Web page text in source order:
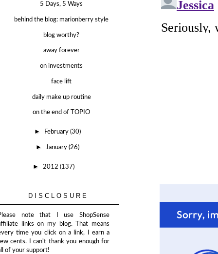
5 Days, 5 Ways
behind the blog: marionberry style
blog worthy?
away forever
on investments
face lift
daily make up routine
on the end of TOPIO
► February (30)
► January (26)
► 2012 (137)
DISCLOSURE
note that I use ShopSense
links on my blog. That means
time you click on a link, I earn a
cents. I can't thank you enough for
of your support!